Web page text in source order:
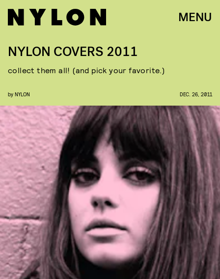
MENU
NYLON COVERS 2011
collect them all! (and pick your favorite.)
by NYLON DEC. 26, 2011